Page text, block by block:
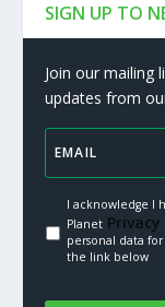
SIGN UP TO
Join our mailing
updates from
I acknowledge I
PlanetPrivacy
personal data
the link below